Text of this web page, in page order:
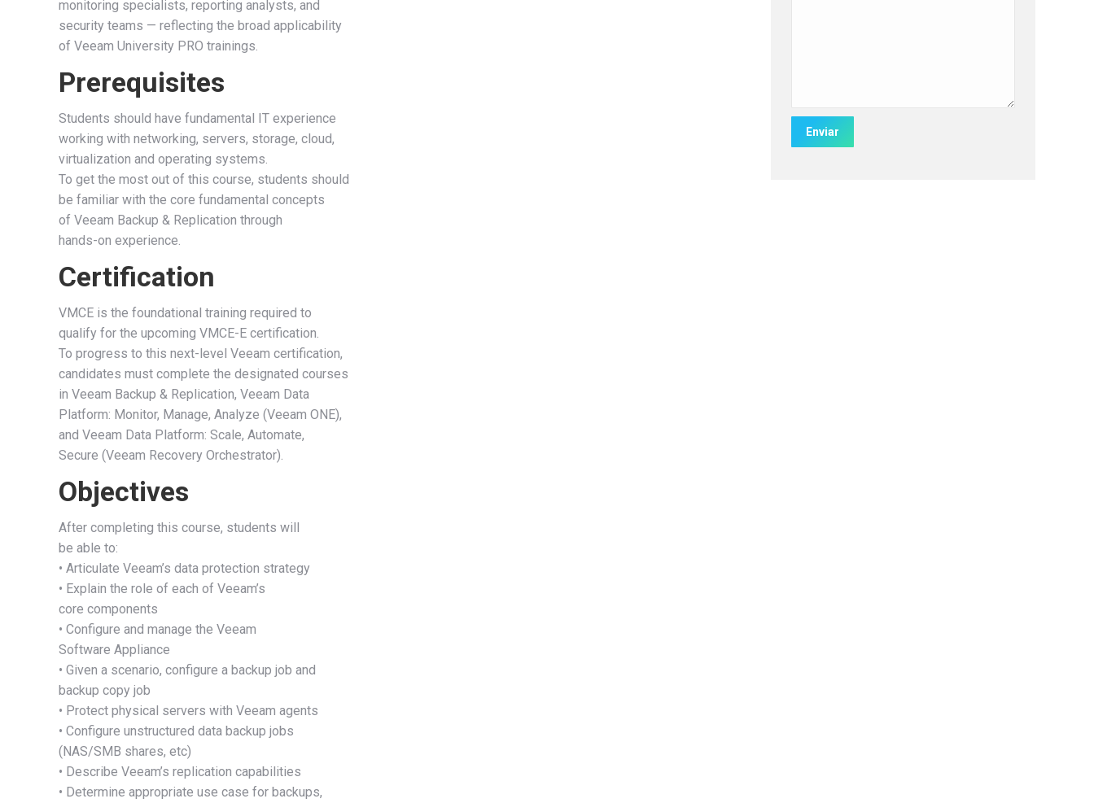
monitoring specialists, reporting analysts, and
security teams — reflecting the broad applicability
of Veeam University PRO trainings.
Prerequisites
Students should have fundamental IT experience
working with networking, servers, storage, cloud,
virtualization and operating systems.
To get the most out of this course, students should
be familiar with the core fundamental concepts
of Veeam Backup & Replication through
hands-on experience.
Certification
VMCE is the foundational training required to
qualify for the upcoming VMCE-E certification.
To progress to this next-level Veeam certification,
candidates must complete the designated courses
in Veeam Backup & Replication, Veeam Data
Platform: Monitor, Manage, Analyze (Veeam ONE),
and Veeam Data Platform: Scale, Automate,
Secure (Veeam Recovery Orchestrator).
Objectives
After completing this course, students will
be able to:
• Articulate Veeam’s data protection strategy
• Explain the role of each of Veeam’s
core components
• Configure and manage the Veeam
Software Appliance
• Given a scenario, configure a backup job and
backup copy job
• Protect physical servers with Veeam agents
• Configure unstructured data backup jobs
(NAS/SMB shares, etc)
• Describe Veeam’s replication capabilities
• Determine appropriate use case for backups,